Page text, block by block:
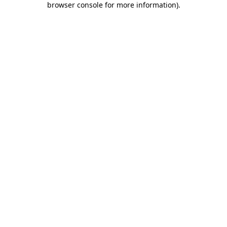
browser console for more information).